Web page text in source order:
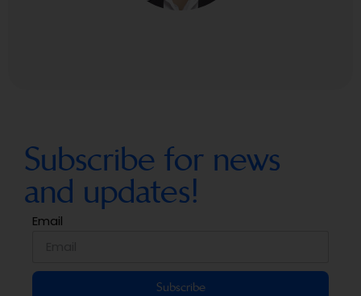
Subscribe for news
and updates!
Email
Subscribe